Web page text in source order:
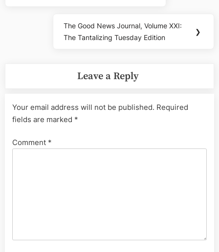
Next
Post:
The Good News Journal, Volume XXI:
The Tantalizing Tuesday Edition
❯
Leave a Reply
Your email address will not be published. Required
fields are marked *
Comment *